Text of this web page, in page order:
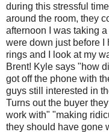
during this stressful
around the room, they
afternoon I was taking
were down just before I
rings and I look at my
Brent! Kyle says "how
got off the phone with
guys still interested in
Turns out the buyer
work with" "making
they should have gone